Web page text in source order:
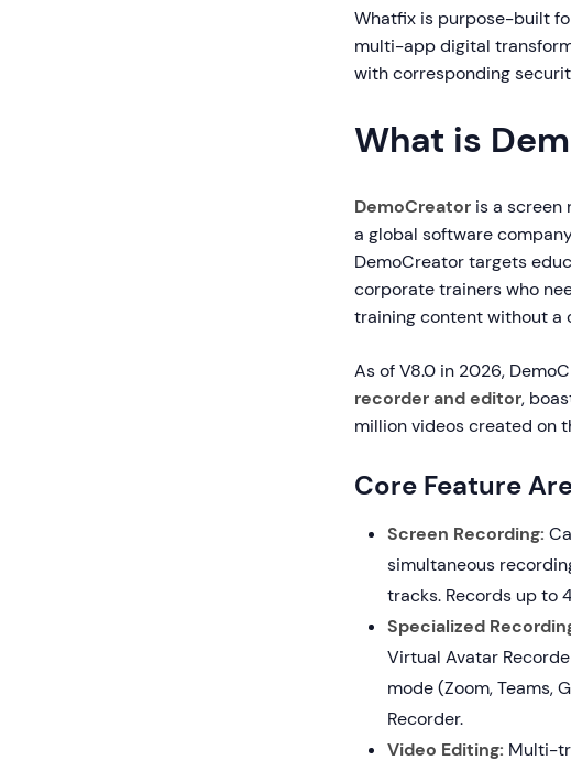
Whatfix is purpose-built
multi-app digital
with corresponding
What is
DemoCreator is a
a global software
DemoCreator targets
corporate trainers who
training content without a
As of V8.0 in 2026,
recorder and editor,
million videos created on
Core Feature
Screen Recording:
simultaneous
tracks. Records up to
Specialized
Virtual Avatar
mode (Zoom, Teams,
Recorder.
Video Editing: Multi-